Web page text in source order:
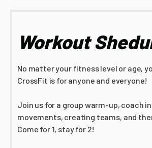
Workout
No matter your fitness level or age,
CrossFit is for anyone and everyone!
Join us for a group warm-up, coach
movements, creating teams, and
Come for 1, stay for 2!